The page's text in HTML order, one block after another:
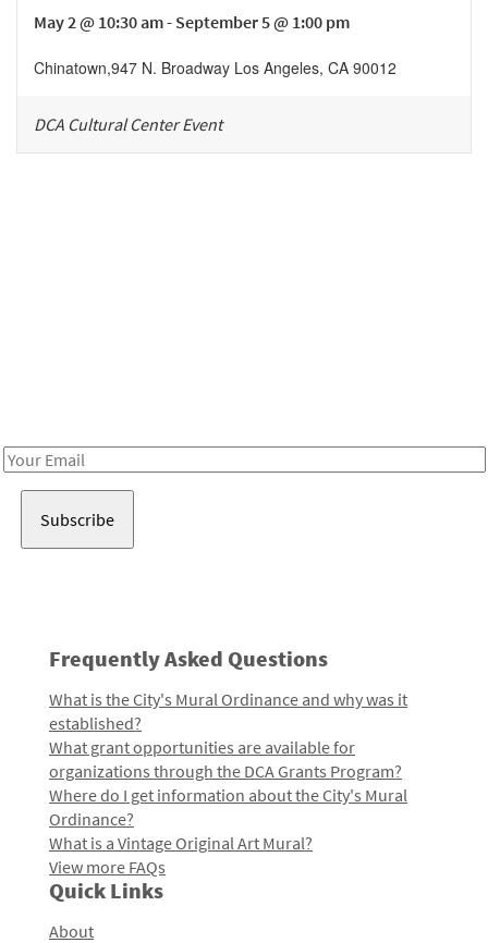
May 2 @ 10:30 am - September 5 @ 1:00 pm
Chinatown,947 N. Broadway Los Angeles, CA 90012
DCA Cultural Center Event
Email
Frequently Asked Questions
What is the City's Mural Ordinance and why was it
established?
What grant opportunities are available for
organizations through the DCA Grants Program?
Where do I get information about the City's Mural
Ordinance?
What is a Vintage Original Art Mural?
View more FAQs
Quick Links
About